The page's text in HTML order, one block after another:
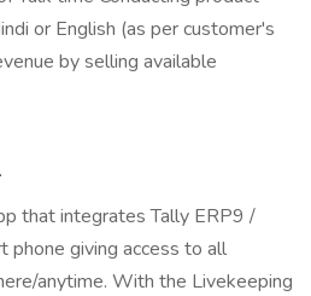
or English (as per customer's
by selling available
that integrates Tally ERP9 /
phone giving access to all
anytime. With the Livekeeping